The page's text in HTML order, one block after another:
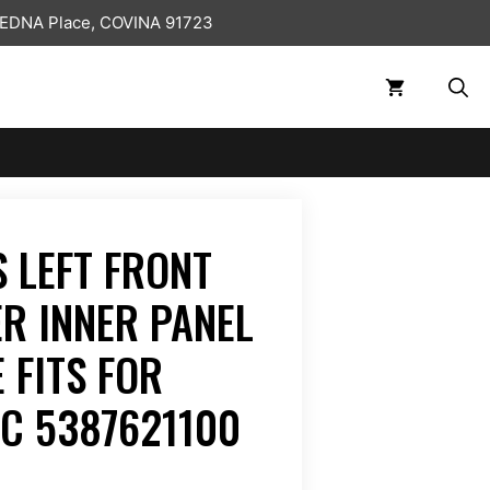
Place, COVINA 91723
FRONT
INNER PANEL
FOR
5387621100